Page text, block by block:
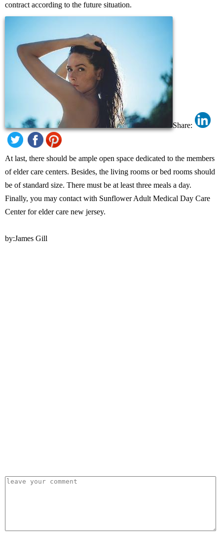
contract according to the future situation.
Share:
At last, there should be ample open space dedicated to the members
of elder care centers. Besides, the living rooms or bed rooms should
be of standard size. There must be at least three meals a day.
Finally, you may contact with Sunflower Adult Medical Day Care
Center for elder care new jersey.
by:James Gill